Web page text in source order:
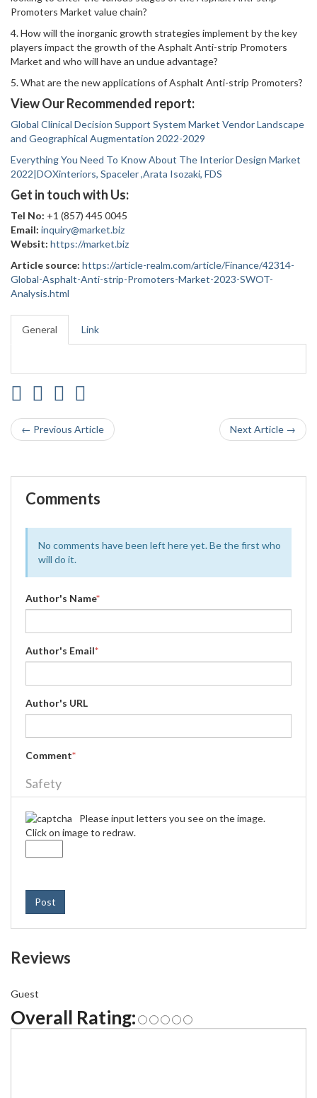
Promoters Market value chain?
4. How will the inorganic growth strategies implement by the key
players impact the growth of the Asphalt Anti-strip Promoters
Market and who will have an undue advantage?
5. What are the new applications of Asphalt Anti-strip Promoters?
View Our Recommended report:
Global Clinical Decision Support System Market Vendor Landscape
and Geographical Augmentation 2022-2029
Everything You Need To Know About The Interior Design Market
2022|DOXinteriors, Spaceler ,Arata Isozaki, FDS
Get in touch with Us:
Tel No: +1 (857) 445 0045
Email: inquiry@market.biz
Websit: https://market.biz
Article source: https://article-realm.com/article/Finance/42314-
Global-Asphalt-Anti-strip-Promoters-Market-2023-SWOT-
Analysis.html
General Link
← Previous Article Next Article →
Comments
No comments have been left here yet. Be the first who
will do it.
Author's Name*
Author's Email*
Author's URL
Comment*
Safety
Please input letters you see on the image.
Click on image to redraw.
Post
Reviews
Guest
Overall Rating: